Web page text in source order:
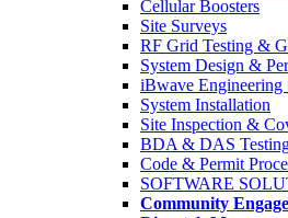
Cellular Boosters
Site Surveys
RF Grid Testing &
System Design &
iBwave Engineering
System Installation
Site Inspection &
BDA & DAS
Code & Permit
SOFTWARE
Community